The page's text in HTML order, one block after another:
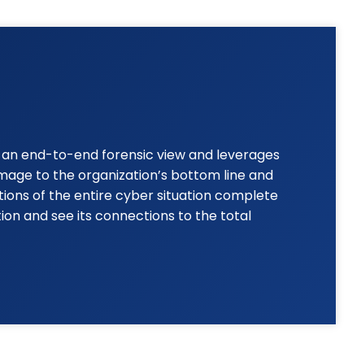
end-to-end forensic view and leverages
to the organization’s bottom line and
of the entire cyber situation complete
and see its connections to the total